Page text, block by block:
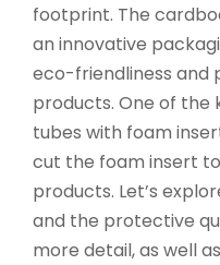
footprint. The
an innovative
eco-friendliness and
products. One of
tubes with foam
cut the foam insert
products. Let’s
and the protective
more detail, as well